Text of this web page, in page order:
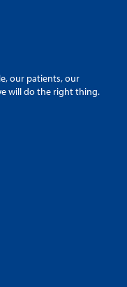
our patients, our
will do the right thing.